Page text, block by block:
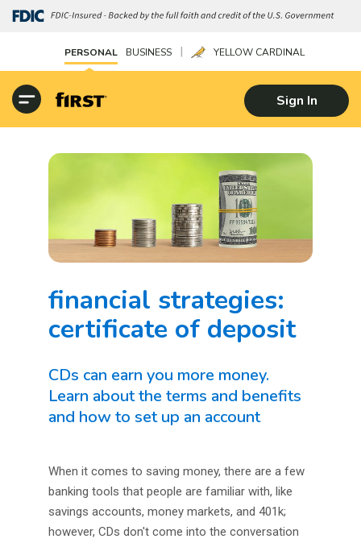
PERSONAL BUSINESS | YELLOW CARDINAL
Sign In
financial strategies:
certificate of deposit
CDs can earn you more money.
Learn about the terms and benefits
and how to set up an account
When it comes to saving money, there are a few
banking tools that people are familiar with, like
savings accounts, money markets, and 401k;
however, CDs don't come into the conversation